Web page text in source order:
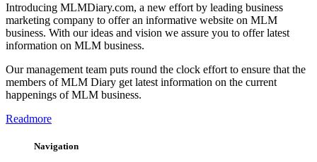
Introducing MLMDiary.com, a new effort by leading business
marketing company to offer an informative website on MLM
business. With our ideas and vision we assure you to offer latest
information on MLM business.
Our management team puts round the clock effort to ensure that the
members of MLM Diary get latest information on the current
happenings of MLM business.
Readmore
Navigation